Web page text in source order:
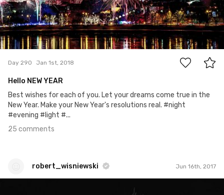
25
Day 290 Jan 1st, 2018
Hello NEW YEAR
Best wishes for each of you. Let your dreams come true in the
New Year. Make your New Year's resolutions real. #night
#evening #light #...
25 comments
robert_wisniewski Jun 16th, 2017